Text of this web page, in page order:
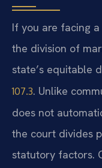
If you are facing
the division of
state’s equitable
107.3. Unlike
does not
the court divides
statutory factors.